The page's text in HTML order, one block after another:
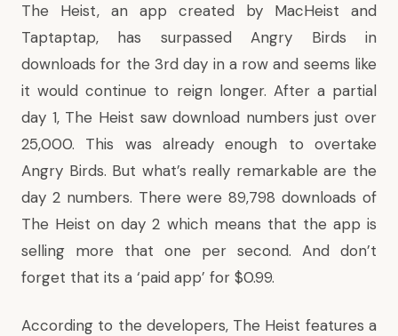
The Heist, an app created by MacHeist and
Taptaptap, has surpassed Angry Birds in
downloads for the 3rd day in a row and seems like
it would continue to reign longer. After a partial
day 1, The Heist saw download numbers just over
25,000. This was already enough to overtake
Angry Birds. But what’s really remarkable are the
day 2 numbers. There were 89,798 downloads of
The Heist on day 2 which means that the app is
selling more that one per second. And don’t
forget that its a ‘paid app’ for $0.99.
According to the developers, The Heist features a